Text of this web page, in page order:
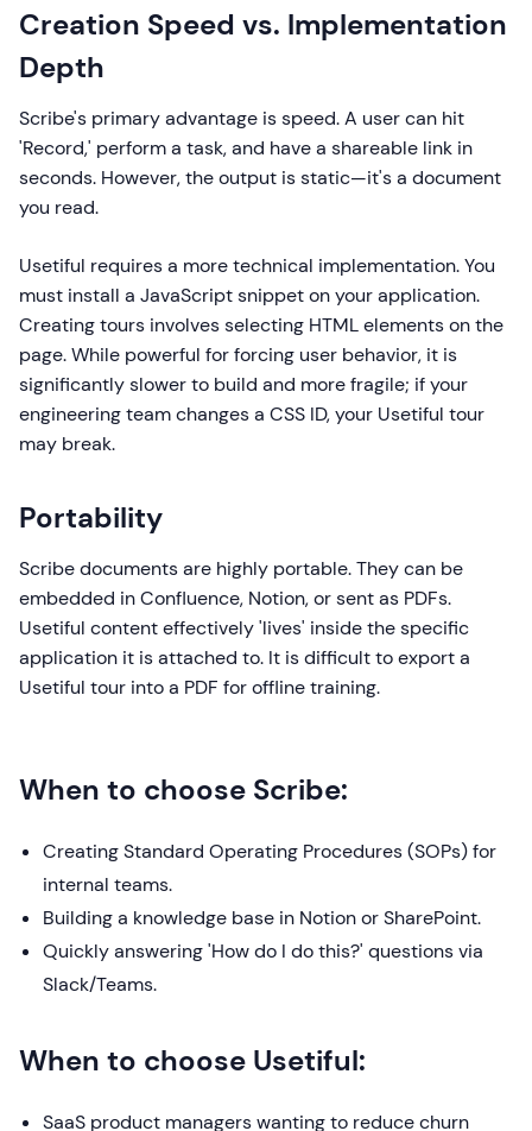
Creation Speed vs. Implementation
Depth
Scribe's primary advantage is speed. A user can hit
'Record,' perform a task, and have a shareable link in
seconds. However, the output is static—it's a document
you read.
Usetiful requires a more technical implementation. You
must install a JavaScript snippet on your application.
Creating tours involves selecting HTML elements on the
page. While powerful for forcing user behavior, it is
significantly slower to build and more fragile; if your
engineering team changes a CSS ID, your Usetiful tour
may break.
Portability
Scribe documents are highly portable. They can be
embedded in Confluence, Notion, or sent as PDFs.
Usetiful content effectively 'lives' inside the specific
application it is attached to. It is difficult to export a
Usetiful tour into a PDF for offline training.
When to choose Scribe:
Creating Standard Operating Procedures (SOPs) for
internal teams.
Building a knowledge base in Notion or SharePoint.
Quickly answering 'How do I do this?' questions via
Slack/Teams.
When to choose Usetiful:
SaaS product managers wanting to reduce churn